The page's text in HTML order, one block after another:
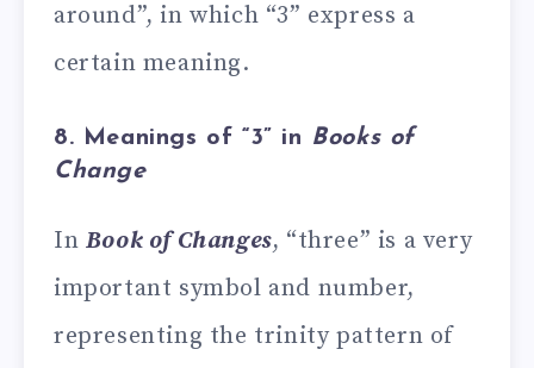
around”, in which “3” express a
certain meaning.
8. Meanings of “3” in Books of
Change
In Book of Changes, “three” is a very
important symbol and number,
representing the trinity pattern of